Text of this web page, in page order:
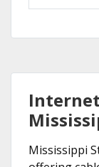
Mississippi